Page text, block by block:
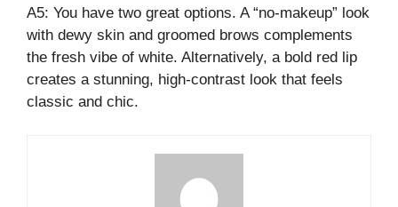
A5: You have two great options. A “no-makeup” look
with dewy skin and groomed brows complements
the fresh vibe of white. Alternatively, a bold red lip
creates a stunning, high-contrast look that feels
classic and chic.